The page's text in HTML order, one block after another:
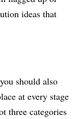
ideas that
should also
at every stage
three categories